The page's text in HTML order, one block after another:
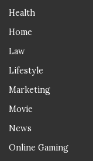
Health
Home
Law
Lifestyle
Marketing
Movie
News
Online Gaming